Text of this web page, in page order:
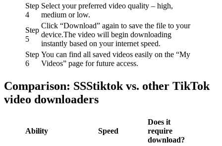
Step
4
Select your preferred video quality – high,
medium or low.
Step
5
Click “Download” again to save the file to your
device.The video will begin downloading
instantly based on your internet speed.
Step
6
You can find all saved videos easily on the “My
Videos” page for future access.
Comparison: SSStiktok vs. other TikTok
video downloaders
Ability Speed
Does it
require
download?